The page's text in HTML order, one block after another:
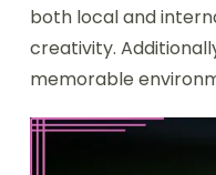
both local and
creativity.
memorable